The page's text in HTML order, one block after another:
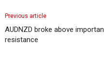
Previous article
AUDNZD broke above
resistance